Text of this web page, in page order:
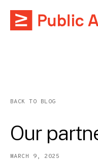
BACK TO BLOG
Our
MARCH 9, 2025